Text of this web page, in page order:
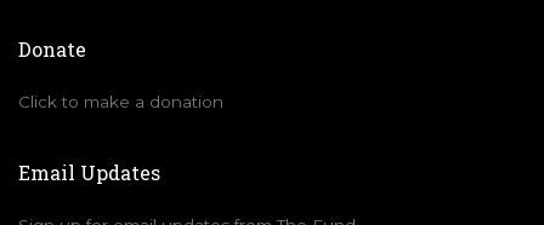
Donate
Click to make a donation
Email Updates